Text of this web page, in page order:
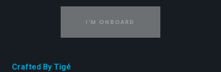
I'M ONBOARD
Crafted By Tigé